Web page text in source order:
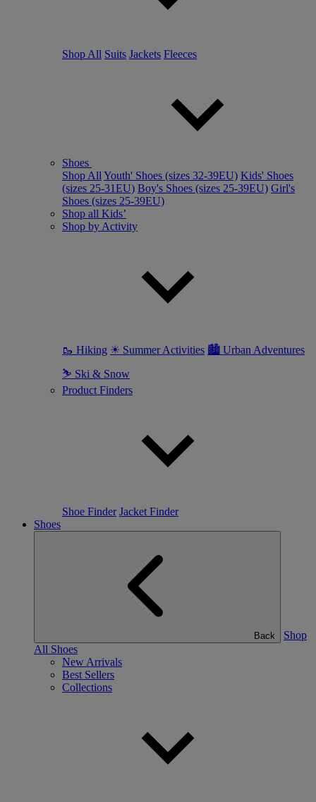
Shop All Suits Jackets Fleeces
Shoes
Shop All Youth' Shoes (sizes 32-39EU) Kids' Shoes
(sizes 25-31EU) Boy's Shoes (sizes 25-39EU) Girl's
Shoes (sizes 25-39EU)
Shop all Kids’
Shop by Activity
🥾 Hiking ☀ Summer Activities 🏙 Urban Adventures
⛷ Ski & Snow
Product Finders
Shoe Finder Jacket Finder
Shoes
Back
Shop
All Shoes
New Arrivals
Best Sellers
Collections